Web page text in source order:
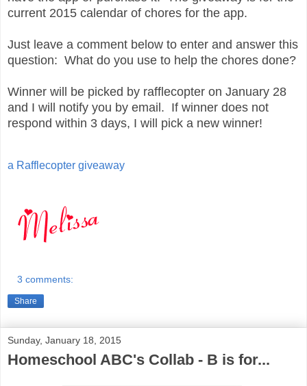
current 2015 calendar of chores for the app.
Just leave a comment below to enter and answer this
question: What do you use to help the chores done?
Winner will be picked by rafflecopter on January 28
and I will notify you by email. If winner does not
respond within 3 days, I will pick a new winner!
a Rafflecopter giveaway
3 comments:
Share
Sunday, January 18, 2015
Homeschool ABC's Collab - B is for...